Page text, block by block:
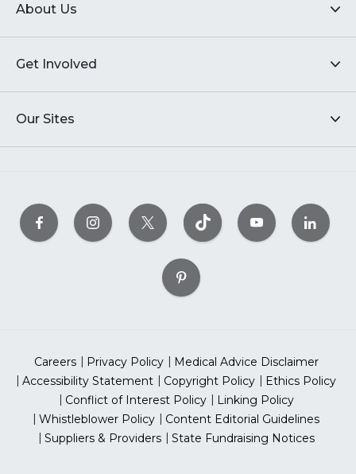
About Us
Get Involved
Our Sites
Careers Privacy Policy
Medical Advice Disclaimer
Accessibility Statement
Copyright Policy
Ethics Policy
Conflict of Interest Policy
Linking Policy
Whistleblower Policy
Content Editorial Guidelines
Suppliers & Providers
State Fundraising Notices